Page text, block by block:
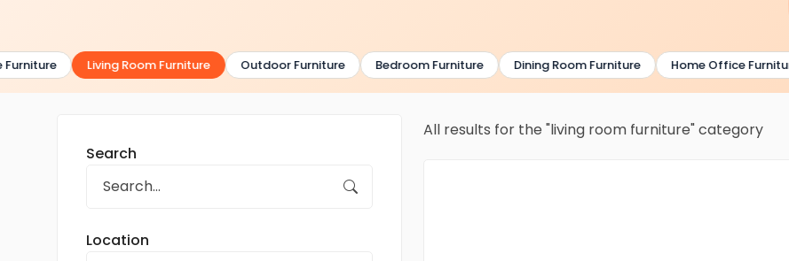
Living Room Furniture Outdoor Furniture Bedroom Furniture Dining Room Furniture Home Office Furniture
Search
Location
All results for the "living room furniture" category